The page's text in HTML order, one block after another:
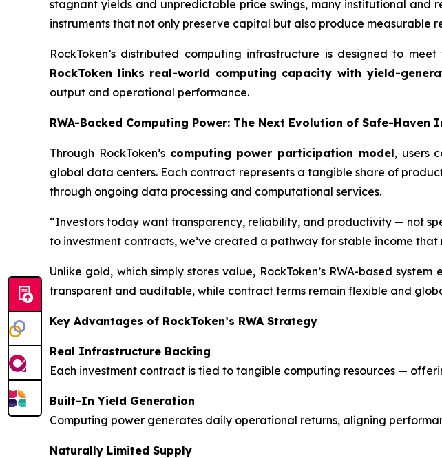
stagnant yields and unpredictable price swings, many institutional and
instruments that not only preserve capital but also produce measurable
RockToken’s distributed computing infrastructure is designed to
RockToken links real-world computing capacity with yield-
output and operational performance.
RWA-Backed Computing Power: The Next Evolution of Safe-Haven
Through RockToken’s computing power participation model, users
global data centers. Each contract represents a tangible share of
through ongoing data processing and computational services.
“Investors today want transparency, reliability, and productivity — not
to investment contracts, we’ve created a pathway for stable income
Unlike gold, which simply stores value, RockToken’s RWA-based system
transparent and auditable, while contract terms remain flexible and
Key Advantages of RockToken’s RWA Strategy
Real Infrastructure Backing
Each investment contract is tied to tangible computing resources —
Built-In Yield Generation
Computing power generates daily operational returns, aligning
Naturally Limited Supply